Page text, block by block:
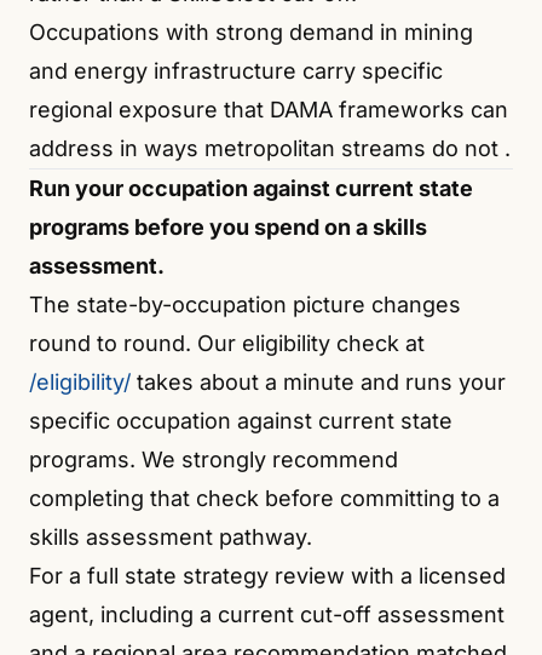
Occupations with strong demand in mining
and energy infrastructure carry specific
regional exposure that DAMA frameworks can
address in ways metropolitan streams do not .
Run your occupation against current state
programs before you spend on a skills
assessment.
The state-by-occupation picture changes
round to round. Our eligibility check at
/eligibility/ takes about a minute and runs your
specific occupation against current state
programs. We strongly recommend
completing that check before committing to a
skills assessment pathway.
For a full state strategy review with a licensed
agent, including a current cut-off assessment